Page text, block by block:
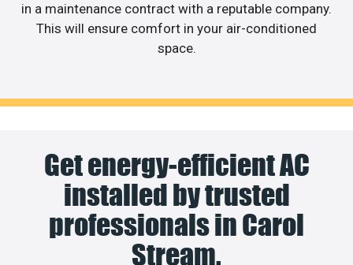
in a maintenance contract with a reputable company.
This will ensure comfort in your air-conditioned
space.
Get energy-efficient AC
installed by trusted
professionals in Carol
Stream.